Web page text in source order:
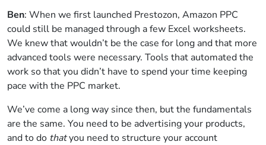
Ben: When we first launched Prestozon, Amazon PPC
could still be managed through a few Excel worksheets.
We knew that wouldn’t be the case for long and that more
advanced tools were necessary. Tools that automated the
work so that you didn’t have to spend your time keeping
pace with the PPC market.
We’ve come a long way since then, but the fundamentals
are the same. You need to be advertising your products,
and to do thatyou need to structure your account